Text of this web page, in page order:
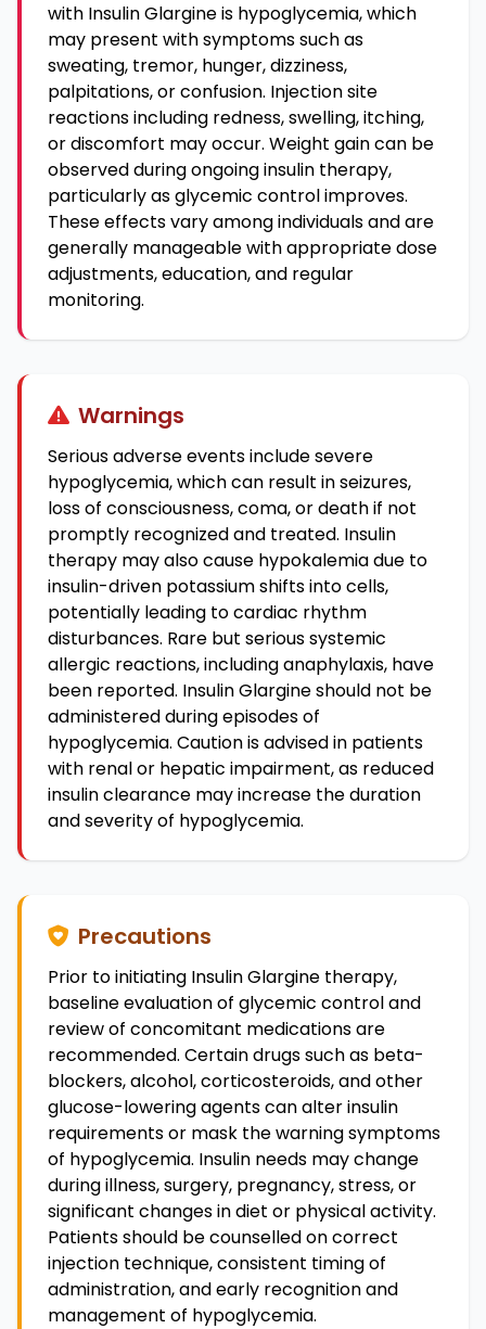
with Insulin Glargine is hypoglycemia, which
may present with symptoms such as
sweating, tremor, hunger, dizziness,
palpitations, or confusion. Injection site
reactions including redness, swelling, itching,
or discomfort may occur. Weight gain can be
observed during ongoing insulin therapy,
particularly as glycemic control improves.
These effects vary among individuals and are
generally manageable with appropriate dose
adjustments, education, and regular
monitoring.
Warnings
Serious adverse events include severe
hypoglycemia, which can result in seizures,
loss of consciousness, coma, or death if not
promptly recognized and treated. Insulin
therapy may also cause hypokalemia due to
insulin-driven potassium shifts into cells,
potentially leading to cardiac rhythm
disturbances. Rare but serious systemic
allergic reactions, including anaphylaxis, have
been reported. Insulin Glargine should not be
administered during episodes of
hypoglycemia. Caution is advised in patients
with renal or hepatic impairment, as reduced
insulin clearance may increase the duration
and severity of hypoglycemia.
Precautions
Prior to initiating Insulin Glargine therapy,
baseline evaluation of glycemic control and
review of concomitant medications are
recommended. Certain drugs such as beta-
blockers, alcohol, corticosteroids, and other
glucose-lowering agents can alter insulin
requirements or mask the warning symptoms
of hypoglycemia. Insulin needs may change
during illness, surgery, pregnancy, stress, or
significant changes in diet or physical activity.
Patients should be counselled on correct
injection technique, consistent timing of
administration, and early recognition and
management of hypoglycemia.